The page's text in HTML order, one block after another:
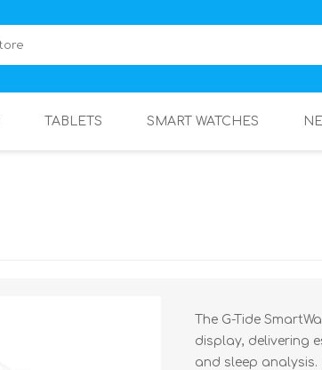
TABLETS SMART WATCHES
The G-Tide
display, delivering
and sleep